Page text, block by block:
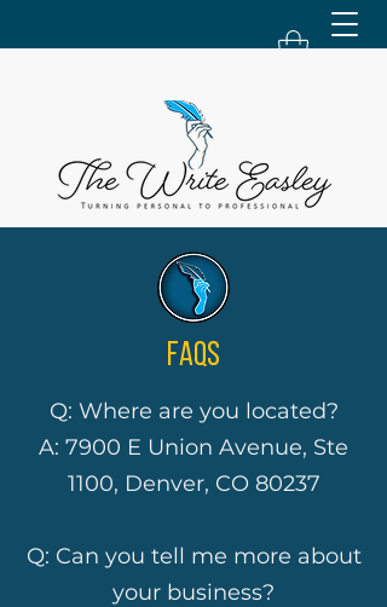
FAQS
Q: Where are you located?
A: 7900 E Union Avenue, Ste
1100, Denver, CO 80237
Q: Can you tell me more about
your business?